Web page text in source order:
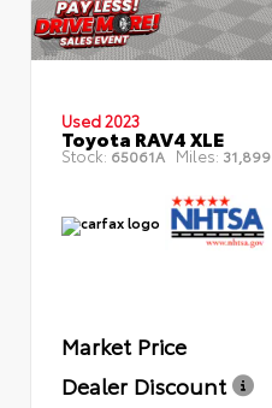
Used 2023
Toyota RAV4 XLE
Stock: 65061A Miles: 31,899
Market Price
Dealer Discount